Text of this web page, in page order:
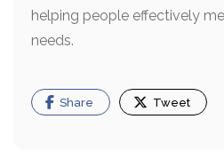
helping people effectively
needs.
Share Tweet